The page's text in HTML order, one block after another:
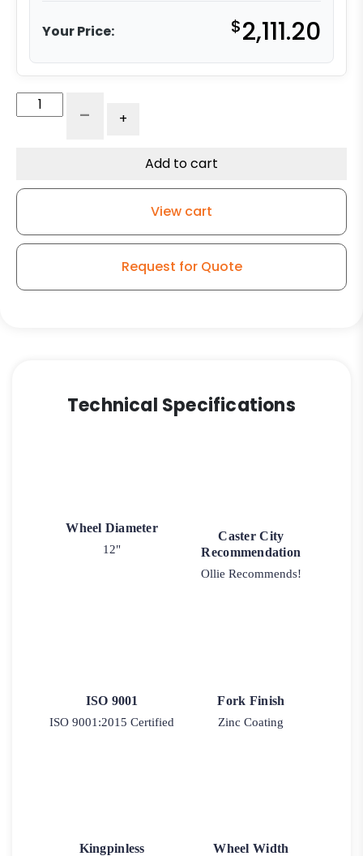
Your Price: $2,111.20
Forged
150
- +
Add to cart
View cart
Request for Quote
Technical Specifications
Wheel Diameter
12"
Caster City
Recommendation
Ollie Recommends!
ISO 9001
ISO 9001:2015 Certified
Fork Finish
Zinc Coating
Kingpinless Wheel Width